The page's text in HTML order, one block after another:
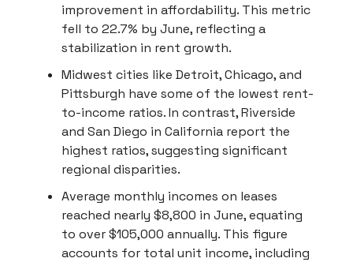
improvement in affordability. This metric
fell to 22.7% by June, reflecting a
stabilization in rent growth.
Midwest cities like Detroit, Chicago, and
Pittsburgh have some of the lowest rent-
to-income ratios. In contrast, Riverside
and San Diego in California report the
highest ratios, suggesting significant
regional disparities.
Average monthly incomes on leases
reached nearly $8,800 in June, equating
to over $105,000 annually. This figure
accounts for total unit income, including